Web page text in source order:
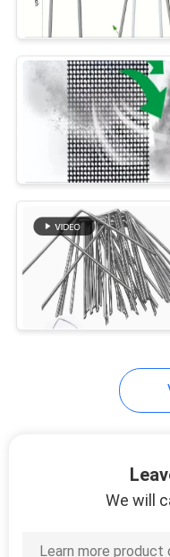
Fly
Mining
We will